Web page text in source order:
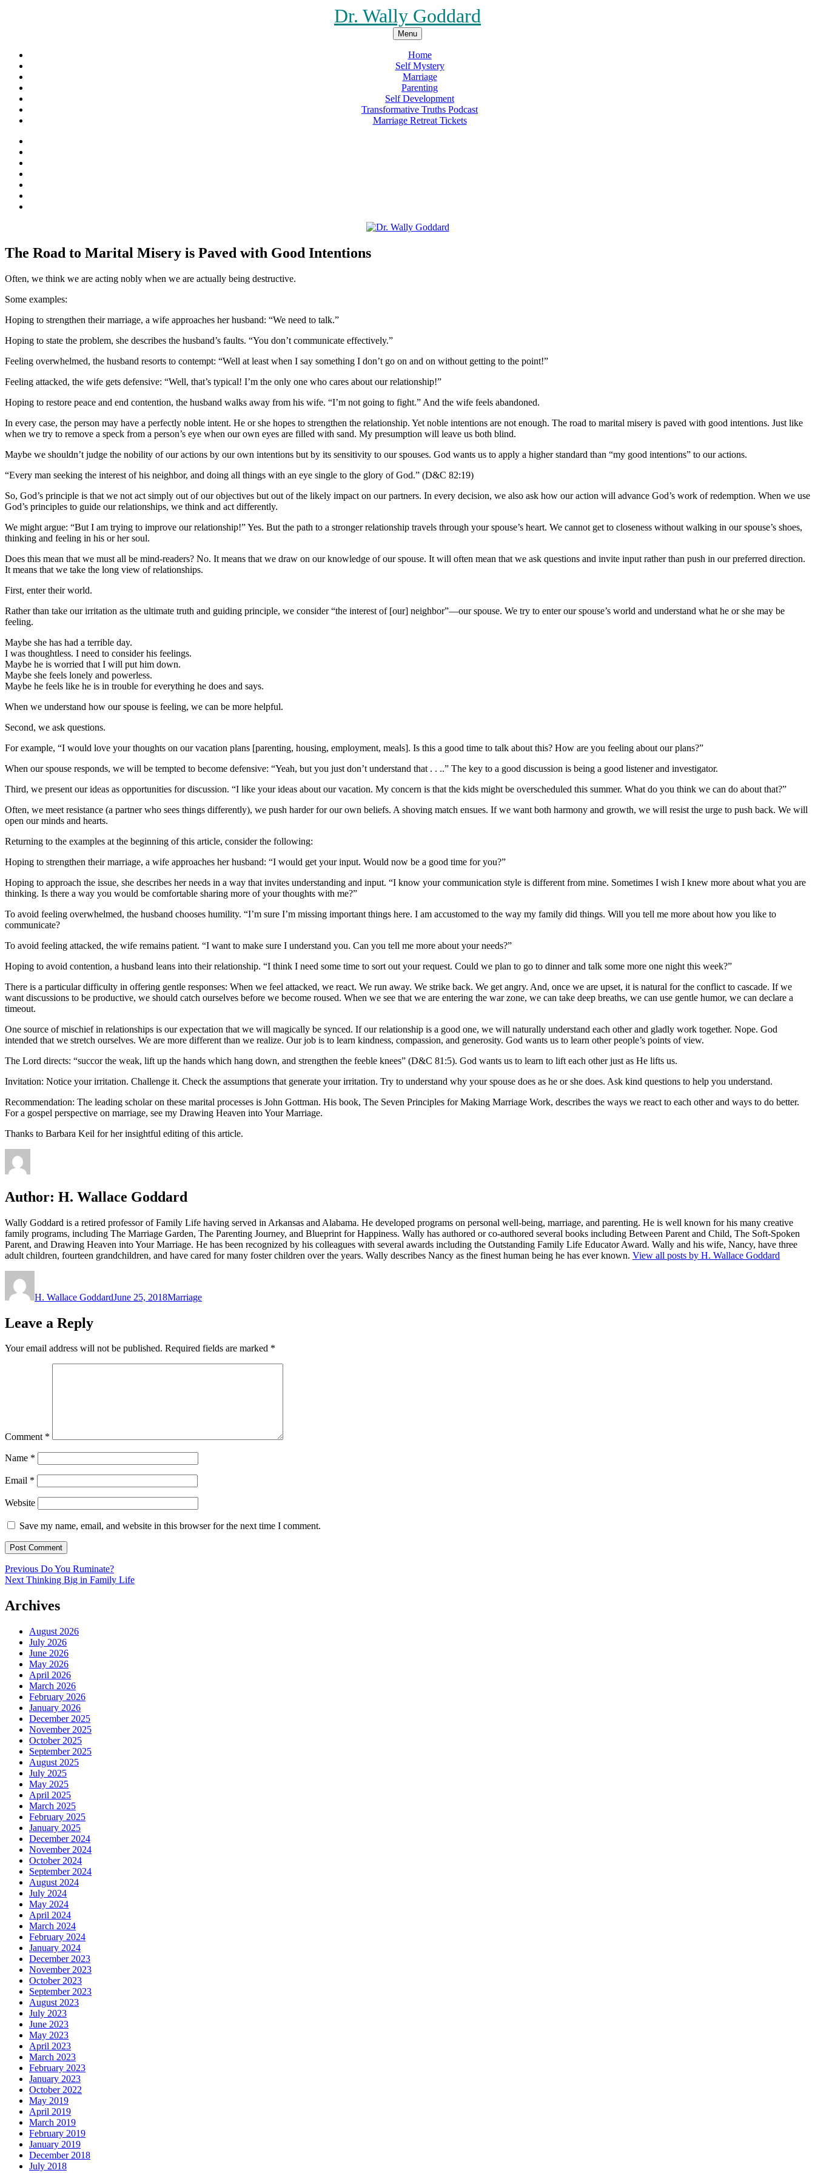
Dr. Wally Goddard
Menu
Home
Self Mystery
Marriage
Parenting
Self Development
Transformative Truths Podcast
Marriage Retreat Tickets
The Road to Marital Misery is Paved with Good Intentions
Often, we think we are acting nobly when we are actually being destructive.
Some examples:
Hoping to strengthen their marriage, a wife approaches her husband: “We need to talk.”
Hoping to state the problem, she describes the husband’s faults. “You don’t communicate effectively.”
Feeling overwhelmed, the husband resorts to contempt: “Well at least when I say something I don’t go on and on without getting to the point!”
Feeling attacked, the wife gets defensive: “Well, that’s typical! I’m the only one who cares about our relationship!”
Hoping to restore peace and end contention, the husband walks away from his wife. “I’m not going to fight.” And the wife feels abandoned.
In every case, the person may have a perfectly noble intent. He or she hopes to strengthen the relationship. Yet noble intentions are not enough. The road to marital misery is paved with good intentions. Just like
when we try to remove a speck from a person’s eye when our own eyes are filled with sand. My presumption will leave us both blind.
Maybe we shouldn’t judge the nobility of our actions by our own intentions but by its sensitivity to our spouses. God wants us to apply a higher standard than “my good intentions” to our actions.
“Every man seeking the interest of his neighbor, and doing all things with an eye single to the glory of God.” (D&C 82:19)
So, God’s principle is that we not act simply out of our objectives but out of the likely impact on our partners. In every decision, we also ask how our action will advance God’s work of redemption. When we use
God’s principles to guide our relationships, we think and act differently.
We might argue: “But I am trying to improve our relationship!” Yes. But the path to a stronger relationship travels through your spouse’s heart. We cannot get to closeness without walking in our spouse’s shoes,
thinking and feeling in his or her soul.
Does this mean that we must all be mind-readers? No. It means that we draw on our knowledge of our spouse. It will often mean that we ask questions and invite input rather than push in our preferred direction.
It means that we take the long view of relationships.
First, enter their world.
Rather than take our irritation as the ultimate truth and guiding principle, we consider “the interest of [our] neighbor”—our spouse. We try to enter our spouse’s world and understand what he or she may be
feeling.
Maybe she has had a terrible day.
I was thoughtless. I need to consider his feelings.
Maybe he is worried that I will put him down.
Maybe she feels lonely and powerless.
Maybe he feels like he is in trouble for everything he does and says.
When we understand how our spouse is feeling, we can be more helpful.
Second, we ask questions.
For example, “I would love your thoughts on our vacation plans [parenting, housing, employment, meals]. Is this a good time to talk about this? How are you feeling about our plans?”
When our spouse responds, we will be tempted to become defensive: “Yeah, but you just don’t understand that . . ..” The key to a good discussion is being a good listener and investigator.
Third, we present our ideas as opportunities for discussion. “I like your ideas about our vacation. My concern is that the kids might be overscheduled this summer. What do you think we can do about that?”
Often, we meet resistance (a partner who sees things differently), we push harder for our own beliefs. A shoving match ensues. If we want both harmony and growth, we will resist the urge to push back. We will
open our minds and hearts.
Returning to the examples at the beginning of this article, consider the following:
Hoping to strengthen their marriage, a wife approaches her husband: “I would get your input. Would now be a good time for you?”
Hoping to approach the issue, she describes her needs in a way that invites understanding and input. “I know your communication style is different from mine. Sometimes I wish I knew more about what you are
thinking. Is there a way you would be comfortable sharing more of your thoughts with me?”
To avoid feeling overwhelmed, the husband chooses humility. “I’m sure I’m missing important things here. I am accustomed to the way my family did things. Will you tell me more about how you like to
communicate?
To avoid feeling attacked, the wife remains patient. “I want to make sure I understand you. Can you tell me more about your needs?”
Hoping to avoid contention, a husband leans into their relationship. “I think I need some time to sort out your request. Could we plan to go to dinner and talk some more one night this week?”
There is a particular difficulty in offering gentle responses: When we feel attacked, we react. We run away. We strike back. We get angry. And, once we are upset, it is natural for the conflict to cascade. If we
want discussions to be productive, we should catch ourselves before we become roused. When we see that we are entering the war zone, we can take deep breaths, we can use gentle humor, we can declare a
timeout.
One source of mischief in relationships is our expectation that we will magically be synced. If our relationship is a good one, we will naturally understand each other and gladly work together. Nope. God
intended that we stretch ourselves. We are more different than we realize. Our job is to learn kindness, compassion, and generosity. God wants us to learn other people’s points of view.
The Lord directs: “succor the weak, lift up the hands which hang down, and strengthen the feeble knees” (D&C 81:5). God wants us to learn to lift each other just as He lifts us.
Invitation: Notice your irritation. Challenge it. Check the assumptions that generate your irritation. Try to understand why your spouse does as he or she does. Ask kind questions to help you understand.
Recommendation: The leading scholar on these marital processes is John Gottman. His book, The Seven Principles for Making Marriage Work, describes the ways we react to each other and ways to do better.
For a gospel perspective on marriage, see my Drawing Heaven into Your Marriage.
Thanks to Barbara Keil for her insightful editing of this article.
Author: H. Wallace Goddard
Wally Goddard is a retired professor of Family Life having served in Arkansas and Alabama. He developed programs on personal well-being, marriage, and parenting. He is well known for his many creative
family programs, including The Marriage Garden, The Parenting Journey, and Blueprint for Happiness. Wally has authored or co-authored several books including Between Parent and Child, The Soft-Spoken
Parent, and Drawing Heaven into Your Marriage. He has been recognized by his colleagues with several awards including the Outstanding Family Life Educator Award. Wally and his wife, Nancy, have three
adult children, fourteen grandchildren, and have cared for many foster children over the years. Wally describes Nancy as the finest human being he has ever known. View all posts by H. Wallace Goddard
H. Wallace GoddardJune 25, 2018Marriage
Leave a Reply
Your email address will not be published. Required fields are marked *
Comment *
Name *
Email *
Website
Save my name, email, and website in this browser for the next time I comment.
Post
navigation
Previous Previous
post:
Do You Ruminate?
Next Next
Thinking Big in Family Life
Archives
August 2026
July 2026
June 2026
May 2026
April 2026
March 2026
February 2026
January 2026
December 2025
November 2025
October 2025
September 2025
August 2025
July 2025
May 2025
April 2025
March 2025
February 2025
January 2025
December 2024
November 2024
October 2024
September 2024
August 2024
July 2024
May 2024
April 2024
March 2024
February 2024
January 2024
December 2023
November 2023
October 2023
September 2023
August 2023
July 2023
June 2023
May 2023
April 2023
March 2023
February 2023
January 2023
October 2022
May 2019
April 2019
March 2019
February 2019
January 2019
December 2018
July 2018